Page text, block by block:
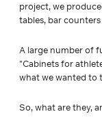
project, we
tables, bar
A large number of
"Cabinets for
what we wanted to
So, what are they,